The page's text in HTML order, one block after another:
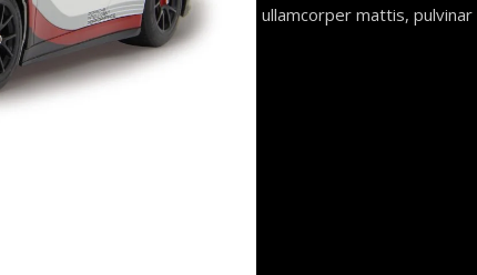
ullamcorper mattis, pulvinar